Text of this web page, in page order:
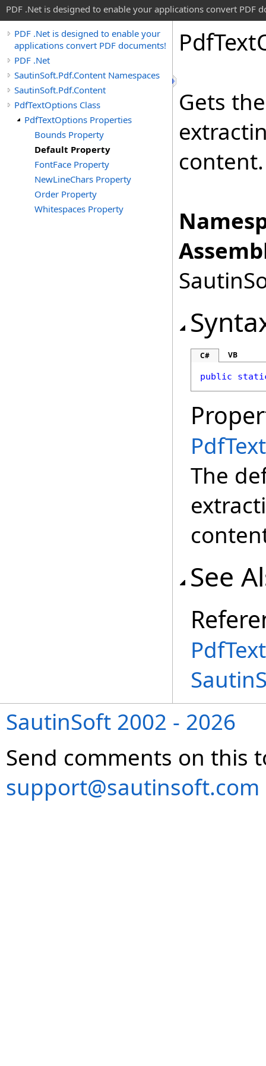
PDF .Net is designed to enable your applications convert PDF
PDF .Net is designed to enable your
applications convert PDF documents!
PDF .Net
SautinSoft.Pdf.Content Namespaces
SautinSoft.Pdf.Content
PdfTextOptions Class
PdfTextOptions Properties
Bounds Property
Default Property
FontFace Property
NewLineChars Property
Order Property
Whitespaces Property
PdfText
Gets
content.
C# VB
public
The
See
SautinSoft 2002 - 2026
Send comments on this
support@sautinsoft.com